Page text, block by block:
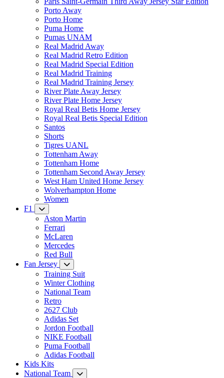
Porto Away
Porto Home
Puma Home
Pumas UNAM
Real Madrid Away
Real Madrid Retro Edition
Real Madrid Special Edition
Real Madrid Training
Real Madrid Training Jersey
River Plate Away Jersey
River Plate Home Jersey
Royal Real Betis Home Jersey
Royal Real Betis Special Edition
Santos
Shorts
Tigres UANL
Tottenham Away
Tottenham Home
Tottenham Second Away Jersey
West Ham United Home Jersey
Wolverhampton Home
Women
F1
Aston Martin
Ferrari
McLaren
Mercedes
Red Bull
Fan Jersey
Training Suit
Winter Clothing
National Team
Retro
2627 Club
Adidas Set
Jordon Football
NIKE Football
Puma Football
Adidas Football
Kids Kits
National Team